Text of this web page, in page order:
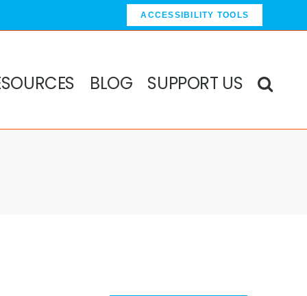
ACCESSIBILITY TOOLS
BLOG SUPPORT US